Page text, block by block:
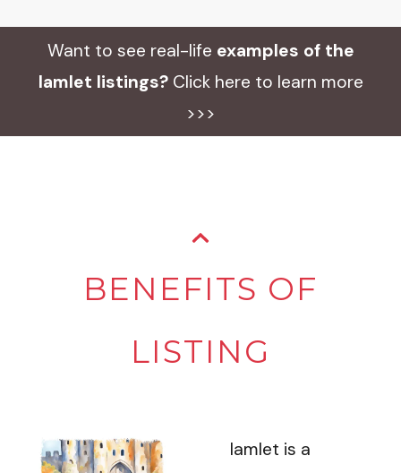
Want to see real-life examples of the
Iamlet listings?Click here to learn more
>>>
BENEFITS OF
LISTING
Iamlet is a